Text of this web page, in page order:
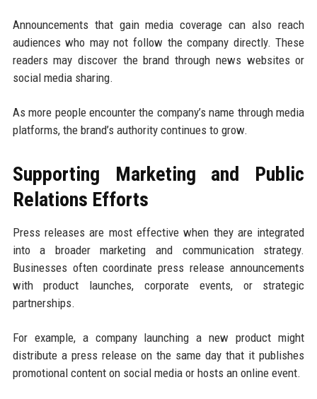
Announcements that gain media coverage can also reach
audiences who may not follow the company directly. These
readers may discover the brand through news websites or
social media sharing.
As more people encounter the company’s name through media
platforms, the brand’s authority continues to grow.
Supporting Marketing and Public
Relations Efforts
Press releases are most effective when they are integrated
into a broader marketing and communication strategy.
Businesses often coordinate press release announcements
with product launches, corporate events, or strategic
partnerships.
For example, a company launching a new product might
distribute a press release on the same day that it publishes
promotional content on social media or hosts an online event.